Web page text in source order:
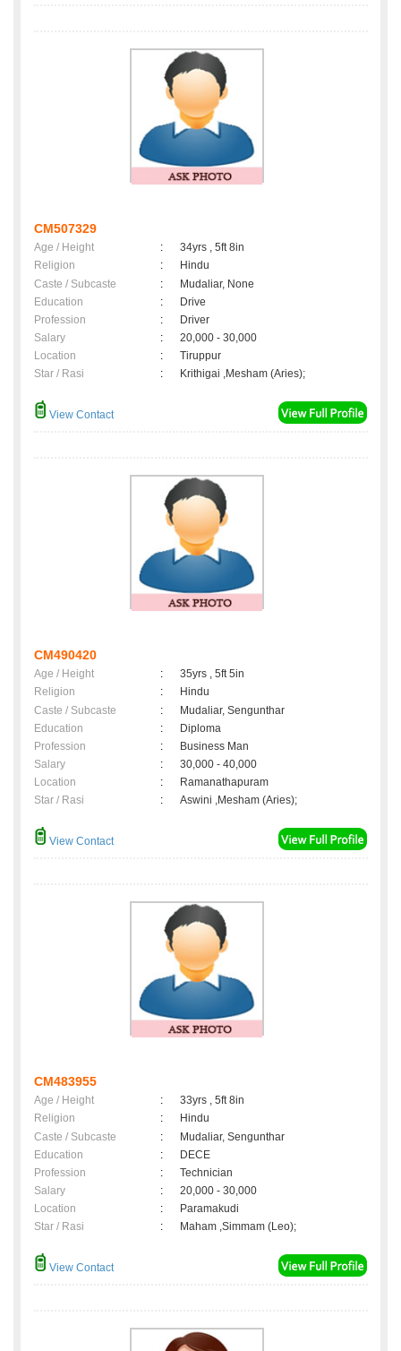
CM507329
Age / Height :
34yrs , 5ft 8in
Religion
:
Hindu
Caste / Subcaste
:
Mudaliar, None
Education
:
Drive
Profession
:
Driver
Salary
:
20,000 - 30,000
Location
:
Tiruppur
Star / Rasi
: Krithigai ,Mesham (Aries);
View Contact
CM490420
Age / Height :
35yrs , 5ft 5in
Religion
:
Hindu
Caste / Subcaste
:
Mudaliar, Sengunthar
Education
:
Diploma
Profession
:
Business Man
Salary
:
30,000 - 40,000
Location
:
Ramanathapuram
Star / Rasi
: Aswini ,Mesham (Aries);
View Contact
CM483955
Age / Height :
33yrs , 5ft 8in
Religion
:
Hindu
Caste / Subcaste
:
Mudaliar, Sengunthar
Education
:
DECE
Profession
:
Technician
Salary
:
20,000 - 30,000
Location
:
Paramakudi
Star / Rasi
: Maham ,Simmam (Leo);
View Contact